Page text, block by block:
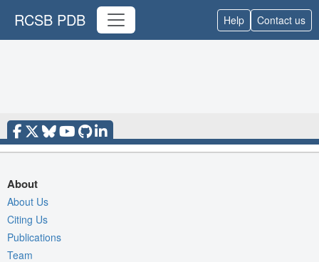
RCSB PDB Help Contact us
About
About Us
Citing Us
Publications
Team